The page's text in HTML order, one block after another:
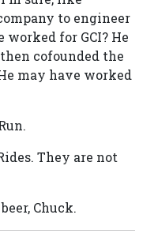
to engineer
worked for GCI? He
cofounded the
may have worked
They are not
Chuck.